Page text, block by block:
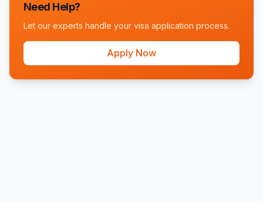
Need Help?
Let our experts handle your visa application process.
Apply Now